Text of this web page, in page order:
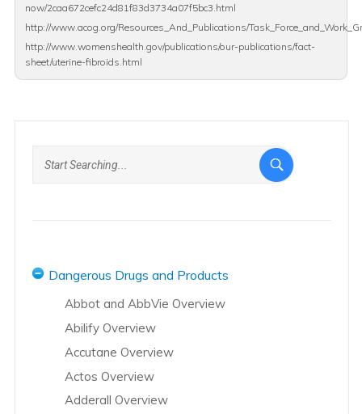
now/2caa672cefc24d81f83d3734a07f5bc3.html
http://www.acog.org/Resources_And_Publications/
http://www.womenshealth.gov/publications/our-publications/fact-
sheet/uterine-fibroids.html
Dangerous Drugs and Products
Abbot and AbbVie Overview
Abilify Overview
Accutane Overview
Actos Overview
Adderall Overview